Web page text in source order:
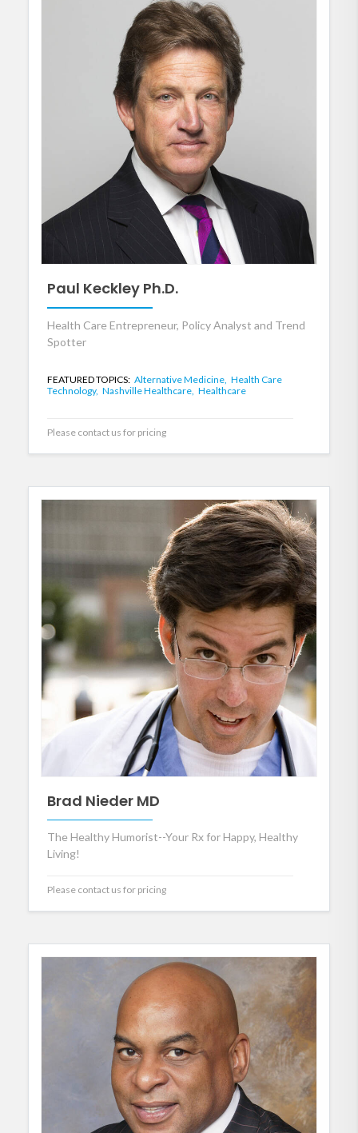
Paul Keckley Ph.D.
Health Care Entrepreneur, Policy Analyst and Trend
Spotter
FEATURED TOPICS: Alternative Medicine, Health Care
Technology, Nashville Healthcare, Healthcare
Please contact us for pricing
Brad Nieder MD
The Healthy Humorist--Your Rx for Happy, Healthy
Living!
Please contact us for pricing